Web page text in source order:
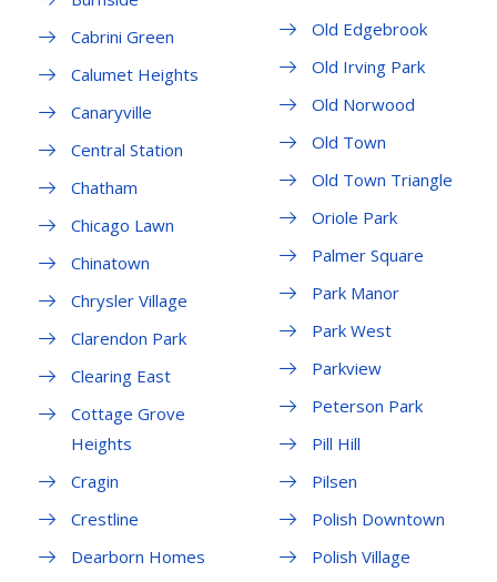
Cabrini Green
Calumet Heights
Canaryville
Central Station
Chatham
Chicago Lawn
Chinatown
Chrysler Village
Clarendon Park
Clearing East
Cottage Grove
Heights
Cragin
Crestline
Dearborn Homes
Old Edgebrook
Old Irving Park
Old Norwood
Old Town
Old Town Triangle
Oriole Park
Palmer Square
Park Manor
Park West
Parkview
Peterson Park
Pill Hill
Pilsen
Polish Downtown
Polish Village